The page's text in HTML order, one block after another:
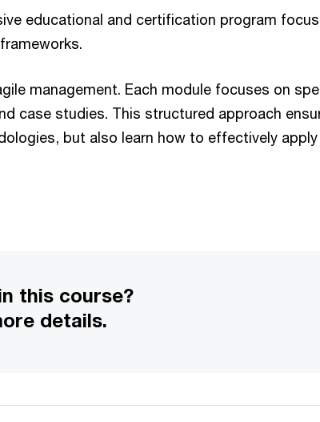
educational and certification program
management. Each module focuses on
case studies. This structured approach
but also learn how to effectively
this course?
details.